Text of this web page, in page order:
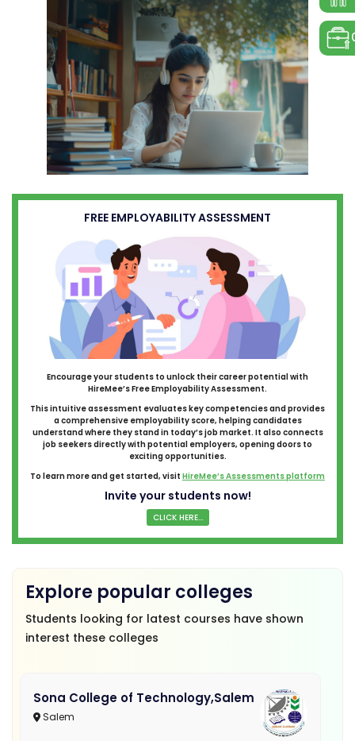
FREE EMPLOYABILITY ASSESSMENT
Encourage your students to unlock their career potential with
HireMee’s Free Employability Assessment.
This intuitive assessment evaluates key competencies and provides
a comprehensive employability score, helping candidates
understand where they stand in today’s job market. It also connects
job seekers directly with potential employers, opening doors to
exciting opportunities.
To learn more and get started, visit HireMee’s Assessments platform
Invite your students now!
CLICK HERE...
Explore popular colleges
Students looking for latest courses have shown
interest these colleges
Sona College of Technology,Salem
Salem